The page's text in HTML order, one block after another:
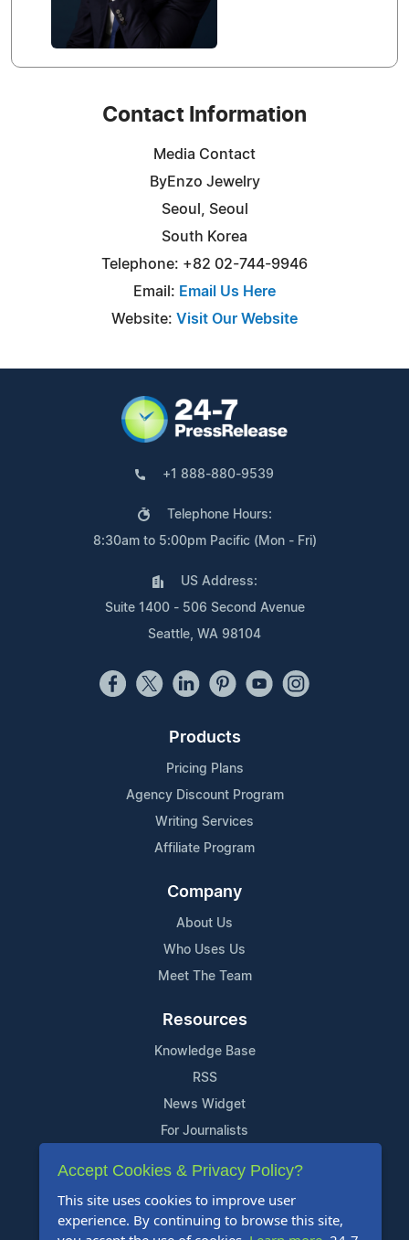
Contact Information
Media Contact
ByEnzo Jewelry
Seoul, Seoul
South Korea
Telephone: +82 02-744-9946
Email: Email Us Here
Website: Visit Our Website
+1 888-880-9539
Telephone Hours:
8:30am to 5:00pm Pacific (Mon - Fri)
US Address:
Suite 1400 - 506 Second Avenue
Seattle, WA 98104
Products
Pricing Plans
Agency Discount Program
Writing Services
Affiliate Program
Company
About Us
Who Uses Us
Meet The Team
Resources
Knowledge Base
RSS
News Widget
For Journalists
Support
Contact Us
Content Guidelines
Accept Cookies & Privacy Policy?
This site uses cookies to improve user
experience. By continuing to browse this site,